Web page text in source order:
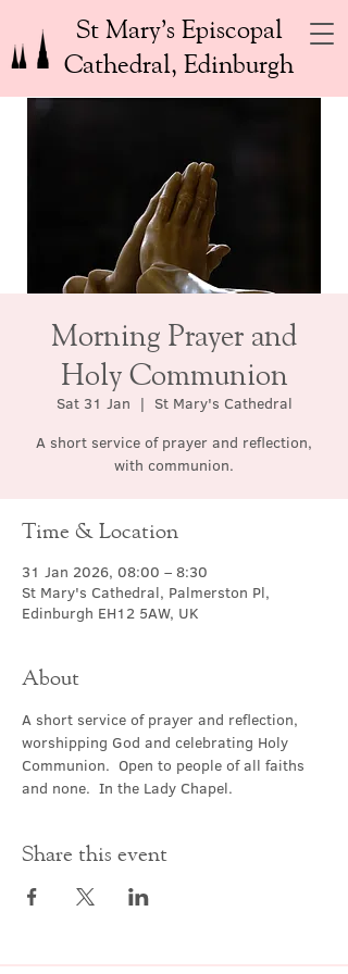
St Mary’s Episcopal
Cathedral, Edinburgh
Morning Prayer and
Holy Communion
Sat 31 Jan
  |
St Mary's Cathedral
A short service of prayer and reflection,
with communion.
Time & Location
31 Jan 2026, 08:00 – 8:30
St Mary's Cathedral, Palmerston Pl,
Edinburgh EH12 5AW, UK
About
A short service of prayer and reflection,
worshipping God and celebrating Holy
Communion.  Open to people of all faiths
and none.  In the Lady Chapel.
Share this event